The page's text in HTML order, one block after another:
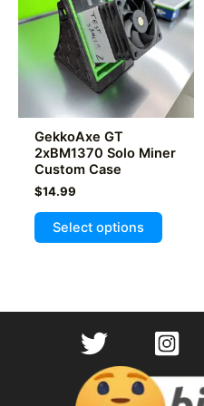
chosen
on
the
product
page
GekkoAxe GT
2xBM1370 Solo Miner
Custom Case
$14.99
Select options
This
product
options
be